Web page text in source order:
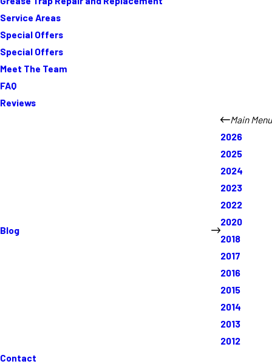
Service Areas
Special Offers
Special Offers
Meet The Team
FAQ
Reviews
Blog
Main Menu
2026
2025
2024
2023
2022
2020
2018
2017
2016
2015
2014
2013
2012
Contact